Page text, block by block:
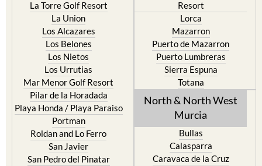
La Torre Golf Resort
La Union
Los Alcazares
Los Belones
Los Nietos
Los Urrutias
Mar Menor Golf Resort
Pilar de la Horadada
Playa Honda / Playa Paraiso
Portman
Roldan and Lo Ferro
San Javier
San Pedro del Pinatar
Resort
Lorca
Mazarron
Puerto de Mazarron
Puerto Lumbreras
Sierra Espuna
Totana
North & North West
Murcia
Bullas
Calasparra
Caravaca de la Cruz